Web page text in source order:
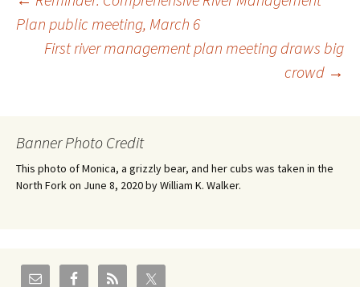
Post
navigation
Plan public meeting, March 6
First river management plan meeting draws big
crowd →
Banner Photo Credit
This photo of Monica, a grizzly bear, and her cubs was taken in the
North Fork on June 8, 2020 by William K. Walker.